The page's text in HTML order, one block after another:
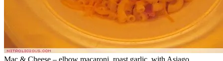
Mac & Cheese – elbow macaroni, roast garlic, with Asiago,